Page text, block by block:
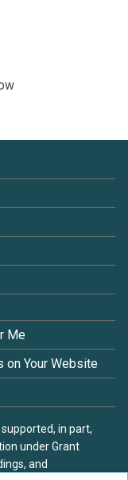
Me
on Your Website
in part,
under Grant
and